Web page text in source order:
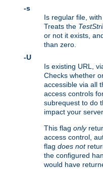
-s
Is regular file, with
Treats the
or not it exists,
than zero.
-U
Is existing URL,
Checks whether
accessible via all
access controls
subrequest to do
impact your
This flag only
access control,
flag does not
the configured
would have